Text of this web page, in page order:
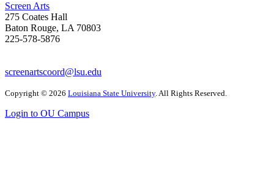
Screen Arts
275 Coates Hall
Baton Rouge, LA 70803
225-578-5876
screenartscoord@lsu.edu
Copyright © 2026 Louisiana State University. All Rights Reserved.
Login to OU Campus